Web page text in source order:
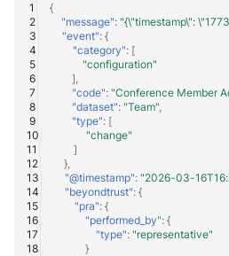
{
"message": "{\"timestamp\":
"event": {
"category": [
"configuration"
],
"code": "Conference Member
"dataset": "Team",
"type": [
"change"
]
},
"@timestamp": "2026-03-
"beyondtrust": {
"pra": {
"performed_by": {
"type": "representative"
}